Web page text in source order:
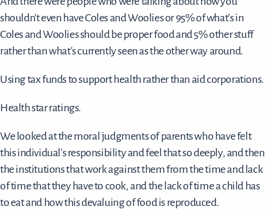
shouldn't even have Coles and Woolies or 95% of what's in
Coles and Woolies should be proper food and 5% other stuff
rather than what's currently seen as the other way around.
Using tax funds to support health rather than aid corporations.
Health star ratings.
We looked at the moral judgments of parents who have felt
this individual's responsibility and feel that so deeply, and then
the institutions that work against them from the time and lack
of time that they have to cook, and the lack of time a child has
to eat and how this devaluing of food is reproduced.